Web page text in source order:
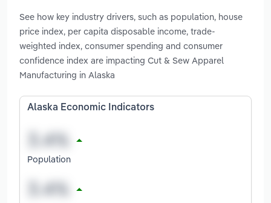
See how key industry drivers, such as population, house
price index, per capita disposable income, trade-
weighted index, consumer spending and consumer
confidence index are impacting Cut & Sew Apparel
Manufacturing in Alaska
Alaska Economic Indicators
Population